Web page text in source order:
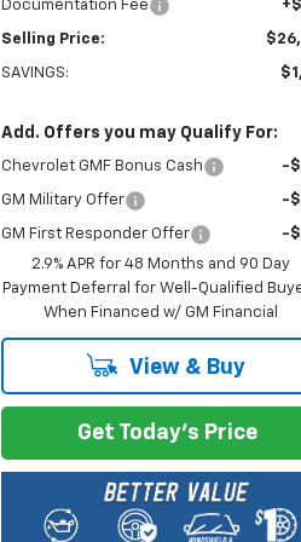
Documentation Fee
Selling Price:
SAVINGS:
Add. Offers you may Qualify For:
Chevrolet GMF Bonus Cash -
GM Military Offer -
GM First Responder Offer
-
2.9% APR for 48 Months and 90 Day
Payment Deferral for Well-Qualified
When Financed w/ GM Financial
View & Buy
Get Today's Price